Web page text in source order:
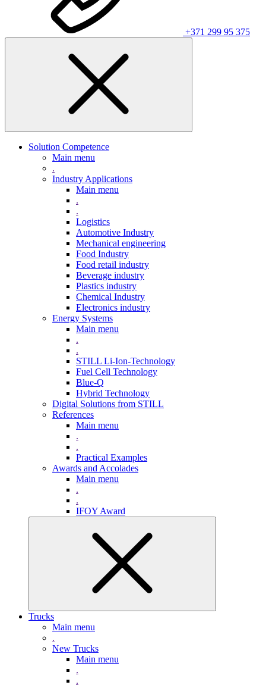
+371 299 95 375
Solution Competence
Main menu
.
Industry Applications
Main menu
.
.
Logistics
Automotive Industry
Mechanical engineering
Food Industry
Food retail industry
Beverage industry
Plastics industry
Chemical Industry
Electronics industry
Energy Systems
Main menu
.
.
STILL Li-Ion-Technology
Fuel Cell Technology
Blue-Q
Hybrid Technology
Digital Solutions from STILL
References
Main menu
.
.
Practical Examples
Awards and Accolades
Main menu
.
.
IFOY Award
Trucks
Main menu
.
New Trucks
Main menu
.
.